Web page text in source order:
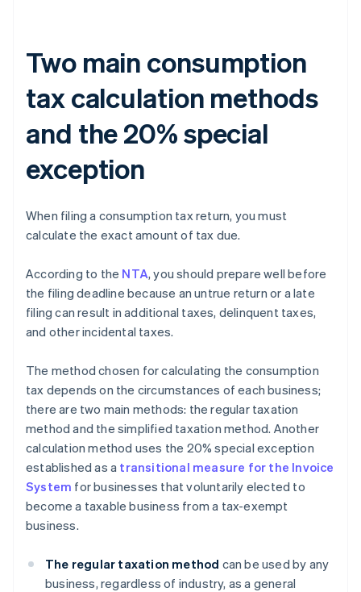
Two main consumption
tax calculation methods
and the 20% special
exception
When filing a consumption tax return, you must
calculate the exact amount of tax due.
According to the NTA, you should prepare well before
the filing deadline because an untrue return or a late
filing can result in additional taxes, delinquent taxes,
and other incidental taxes.
The method chosen for calculating the consumption
tax depends on the circumstances of each business;
there are two main methods: the regular taxation
method and the simplified taxation method. Another
calculation method uses the 20% special exception
established as a transitional measure for the Invoice
System for businesses that voluntarily elected to
become a taxable business from a tax-exempt
business.
The regular taxation method can be used by any
business, regardless of industry, as a general